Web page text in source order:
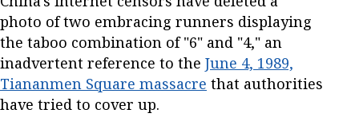
photo of two embracing runners displaying
the taboo combination of "6" and "4," an
inadvertent reference to the June 4, 1989,
Tiananmen Square massacre that authorities
have tried to cover up.